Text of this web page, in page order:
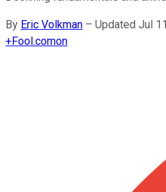
By Eric Volkman – Updated Jul
+Fool.comon